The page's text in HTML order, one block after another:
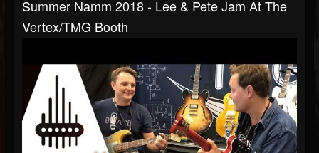
Summer Namm 2018 - Lee & Pete Jam At The
Vertex/TMG Booth